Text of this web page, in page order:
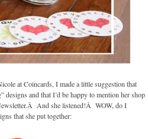
at Coincards, I made a little suggestion that
designs and that I’d be happy to mention her shop
And she listened!Â WOW, do I
that she put together: